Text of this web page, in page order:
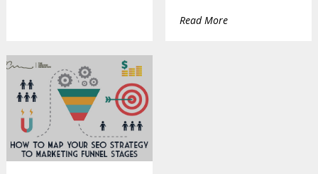
Read More